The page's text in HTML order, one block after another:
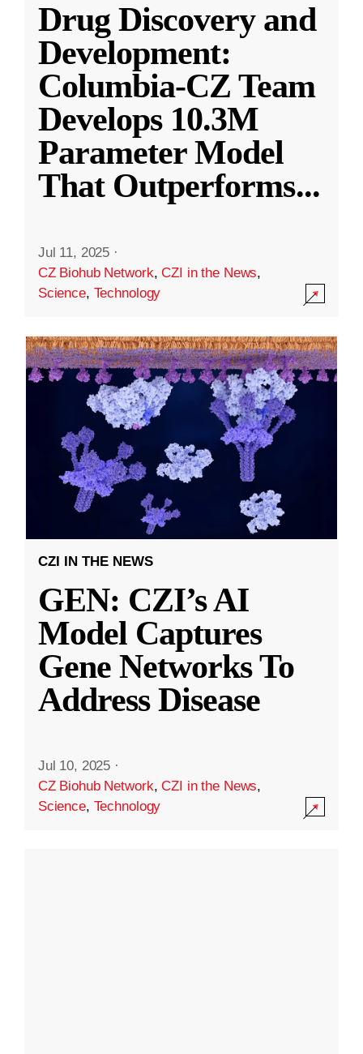
Drug Discovery and
Development:
Columbia-CZ Team
Develops 10.3M
Parameter Model
That Outperforms...
Jul 11, 2025 ·
CZ Biohub Network,CZI in the News,
Science, Technology
CZI IN THE NEWS
GEN: CZI’s AI
Model Captures
Gene Networks To
Address Disease
Jul 10, 2025 ·
CZ Biohub Network,CZI in the News,
Science, Technology